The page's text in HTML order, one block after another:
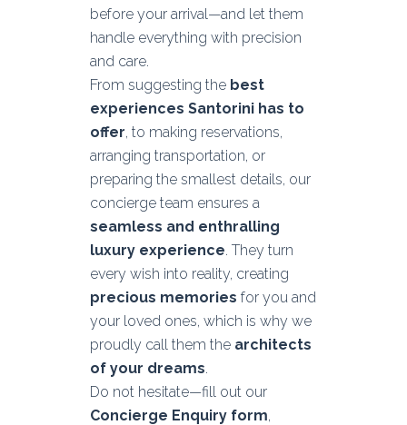
before your arrival—and let them
handle everything with precision
and care.
From suggesting the best
experiences Santorini has to
offer, to making reservations,
arranging transportation, or
preparing the smallest details, our
concierge team ensures a
seamless and enthralling
luxury experience. They turn
every wish into reality, creating
precious memories for you and
your loved ones, which is why we
proudly call them the architects
of your dreams.
Do not hesitate—fill out our
Concierge Enquiry form,